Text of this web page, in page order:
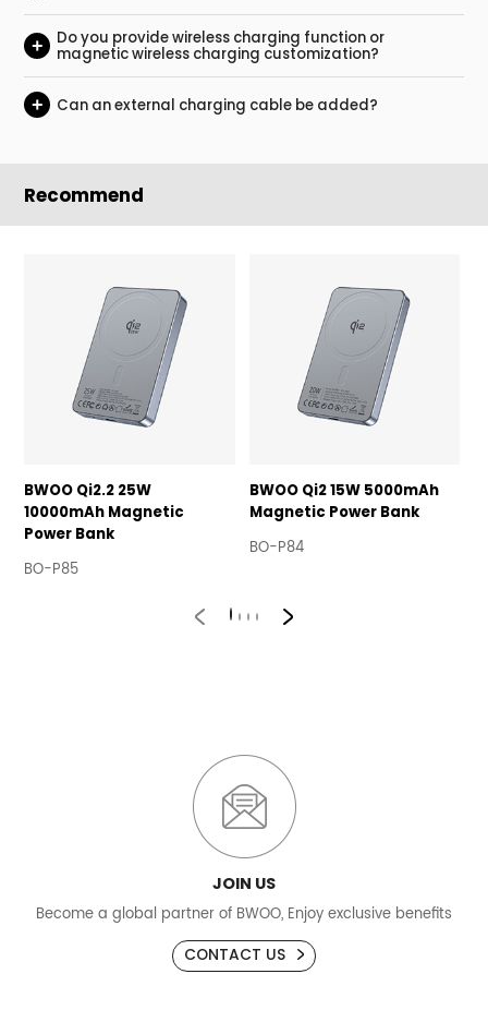
Do you provide wireless charging function or
magnetic wireless charging customization?
+
Can an external charging cable be added?
+
Recommend
BWOO Qi2.2 25W
10000mAh Magnetic
Power Bank
BO-P85
BWOO Qi2 15W 5000mAh
Magnetic Power Bank
BO-P84
JOIN US
Become a global partner of BWOO, Enjoy exclusive benefits
CONTACT US